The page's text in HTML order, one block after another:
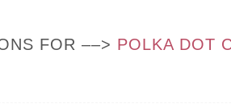
FOR ––> POLKA DOT